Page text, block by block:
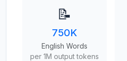
📝
750K
English Words
per 1M output tokens